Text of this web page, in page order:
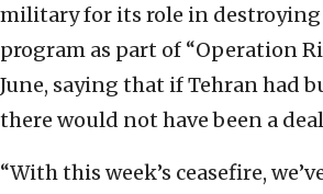
military for its role in destroying
program as part of “Operation
June, saying that if Tehran had
there would not have been a
“With this week’s ceasefire,